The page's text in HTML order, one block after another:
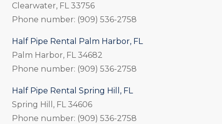
Clearwater, FL 33756
Phone number: (909) 536-2758
Half Pipe Rental Palm Harbor, FL
Palm Harbor, FL 34682
Phone number: (909) 536-2758
Half Pipe Rental Spring Hill, FL
Spring Hill, FL 34606
Phone number: (909) 536-2758